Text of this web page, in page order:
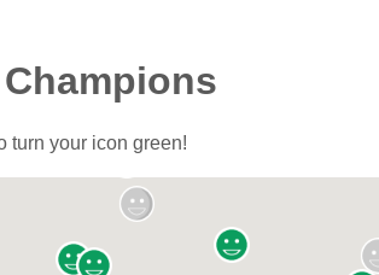
turn your icon green!